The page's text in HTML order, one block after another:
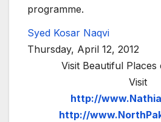
programme.
Syed Kosar Naqvi
Thursday, April 12, 2012
Visit Beautiful Places
Visit
http://
http://